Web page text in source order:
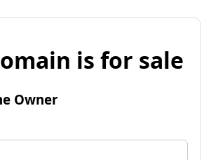
is for sale
Owner